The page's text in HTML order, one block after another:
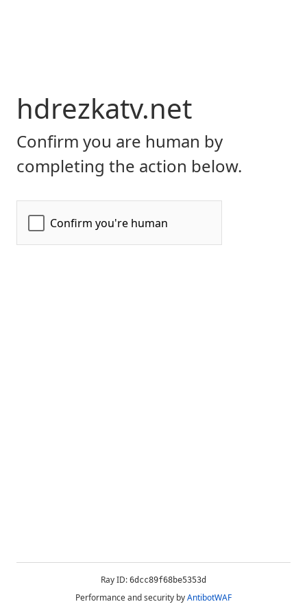
hdrezkatv.net
Confirm you are human by
completing the action below.
Ray ID: 6dcc89f68be5353d
Performance and security byAntibotWAF